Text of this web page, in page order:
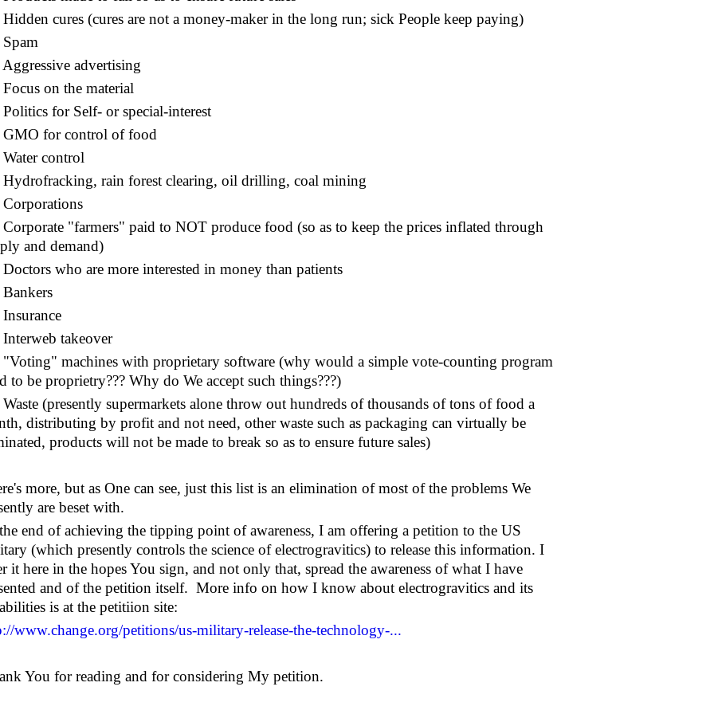
cures (cures are not a money-maker in the long run; sick People keep paying)
advertising
on the material
for Self- or special-interest
for control of food
control
rain forest clearing, oil drilling, coal mining
"farmers" paid to NOT produce food (so as to keep the prices inflated through
and demand)
who are more interested in money than patients
takeover
machines with proprietary software (why would a simple vote-counting program
to be proprietry??? Why do We accept such things???)
(presently supermarkets alone throw out hundreds of thousands of tons of food a
distributing by profit and not need, other waste such as packaging can virtually be
products will not be made to break so as to ensure future sales)
more, but as One can see, just this list is an elimination of most of the problems We
are beset with.
end of achieving the tipping point of awareness, I am offering a petition to the US
(which presently controls the science of electrogravitics) to release this information. I
it here in the hopes You sign, and not only that, spread the awareness of what I have
and of the petition itself. More info on how I know about electrogravitics and its
is at the petitiion site:
www.change.org/petitions/us-military-release-the-technology-...
You for reading and for considering My petition.